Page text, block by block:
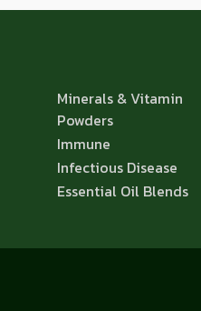
Minerals & Vitamin
Powders
Immune
Infectious Disease
Essential Oil Blends